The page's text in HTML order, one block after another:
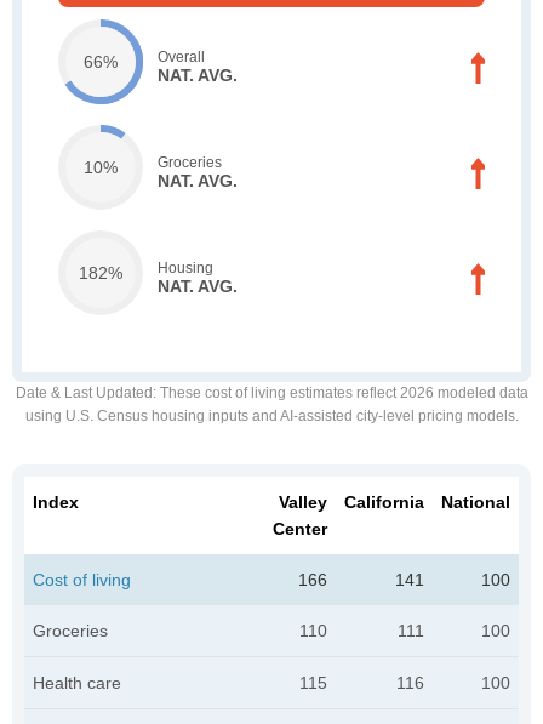
66% Overall
NAT. AVG.
10% Groceries
NAT. AVG.
182% Housing
NAT. AVG.
Date & Last Updated : These cost of living estimates reflect 2026 modeled data
using U.S. Census housing inputs and AI-assisted city-level pricing models.
Index
Valley
Center
California National
Cost of living 166 141 100
Groceries 110 111 100
Health care 115 116 100